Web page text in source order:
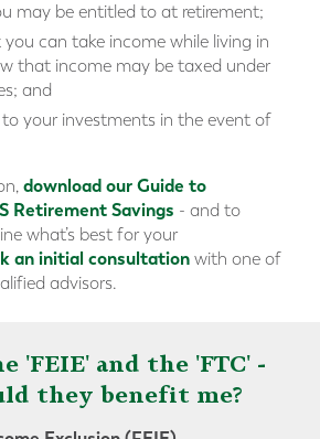
may be entitled to at retirement;
can take income while living in
that income may be taxed under
and
your investments in the event of
download our Guide to
Retirement Savings - and to
what’s best for your
an initial consultation with one of
advisors.
'FEIE' and the 'FTC' -
they benefit me?